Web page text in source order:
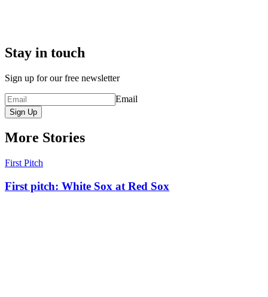
Stay in touch
Sign up for our free newsletter
Email
Sign Up
More Stories
First Pitch
First pitch: White Sox at Red Sox